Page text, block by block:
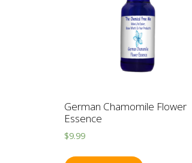
German Chamomile Flower
Essence
$9.99